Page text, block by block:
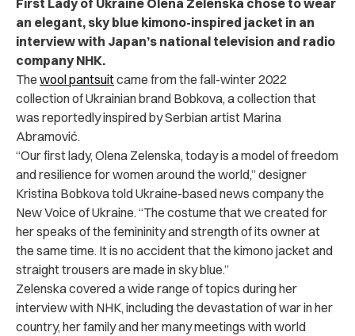
an elegant, sky blue kimono-inspired jacket in an
interview with Japan’s national television and radio
company NHK.
The wool pantsuitcame from the fall-winter 2022
collection of Ukrainian brand Bobkova, a collection that
was reportedly inspired by Serbian artist Marina
Abramović.
“Our first lady, Olena Zelenska, today is a model of freedom
and resilience for women around the world,” designer
Kristina Bobkova told Ukraine-based news company the
New Voice of Ukraine. “The costume that we created for
her speaks of the femininity and strength of its owner at
the same time. It is no accident that the kimono jacket and
straight trousers are made in sky blue.”
Zelenska covered a wide range of topics during her
interview with NHK, including the devastation of war in her
country, her family and her many meetings with world